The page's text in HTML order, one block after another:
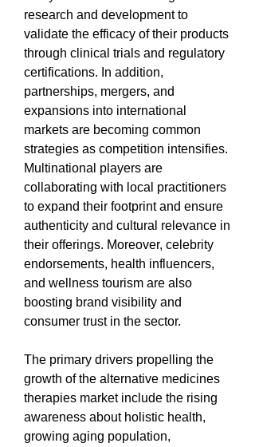
research and development to
validate the efficacy of their products
through clinical trials and regulatory
certifications. In addition,
partnerships, mergers, and
expansions into international
markets are becoming common
strategies as competition intensifies.
Multinational players are
collaborating with local practitioners
to expand their footprint and ensure
authenticity and cultural relevance in
their offerings. Moreover, celebrity
endorsements, health influencers,
and wellness tourism are also
boosting brand visibility and
consumer trust in the sector.
The primary drivers propelling the
growth of the alternative medicines
therapies market include the rising
awareness about holistic health,
growing aging population,